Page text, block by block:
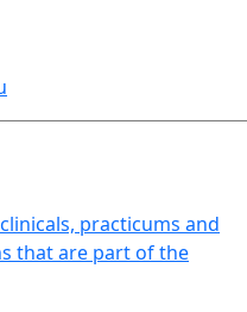
practicums and
that are part of the